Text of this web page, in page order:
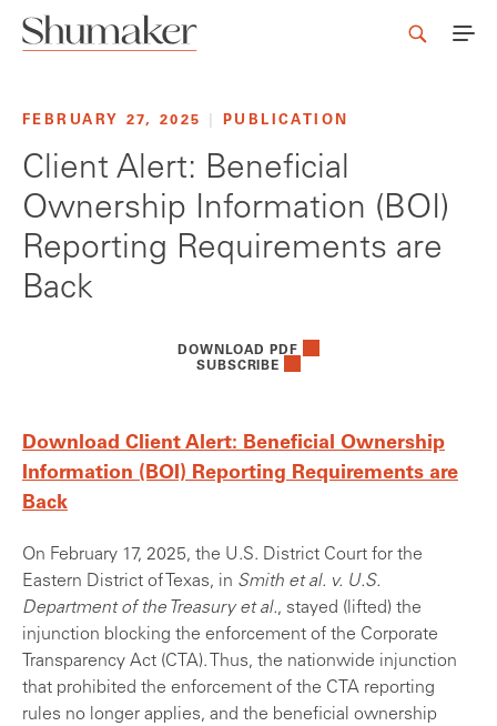
FEBRUARY 27, 2025 PUBLICATION
Client Alert: Beneficial
Ownership Information (BOI)
Reporting Requirements are
Back
DOWNLOAD PDF
SUBSCRIBE
Download Client Alert: Beneficial Ownership
Information (BOI) Reporting Requirements are
Back
On February 17, 2025, the U.S. District Court for the
Eastern District of Texas, in Smith et al. v. U.S.
Department of the Treasury et al., stayed (lifted) the
injunction blocking the enforcement of the Corporate
Transparency Act (CTA). Thus, the nationwide injunction
that prohibited the enforcement of the CTA reporting
rules no longer applies, and the beneficial ownership